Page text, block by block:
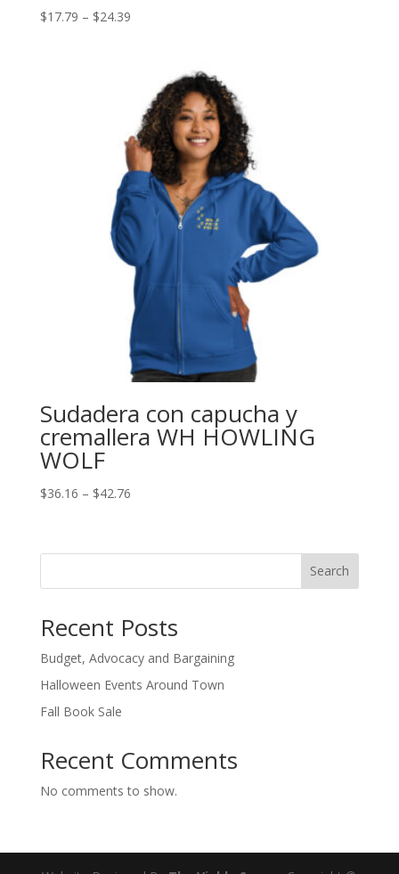
$17.79 – $24.39Price
through
$24.39
Sudadera con capucha y
cremallera WH HOWLING
WOLF
$36.16 – $42.76Price
through
Search
Recent Posts
Budget, Advocacy and Bargaining
Halloween Events Around Town
Fall Book Sale
Recent Comments
No comments to show.